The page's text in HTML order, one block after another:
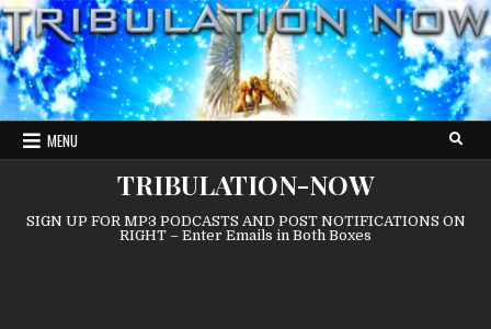
Skip
to
content
MENU
TRIBULATION-NOW
SIGN UP FOR MP3 PODCASTS AND POST NOTIFICATIONS ON
RIGHT – Enter Emails in Both Boxes